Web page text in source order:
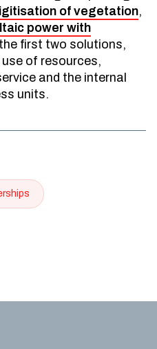
of vegetation,
power with
first two solutions,
of resources,
and the internal
units.